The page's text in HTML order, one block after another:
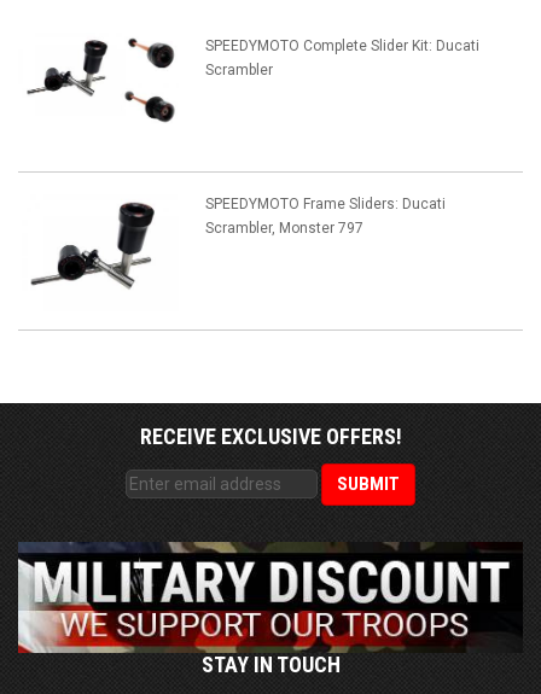
SPEEDYMOTO Complete Slider Kit: Ducati
Scrambler
SPEEDYMOTO Frame Sliders: Ducati
Scrambler, Monster 797
RECEIVE EXCLUSIVE OFFERS!
STAY IN TOUCH